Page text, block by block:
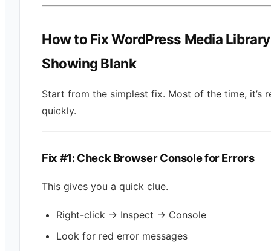
How to Fix WordPress Media Library
Showing Blank
Start from the simplest fix. Most of the time, it’s
quickly.
Fix #1: Check Browser Console for Errors
This gives you a quick clue.
Right-click → Inspect → Console
Look for red error messages